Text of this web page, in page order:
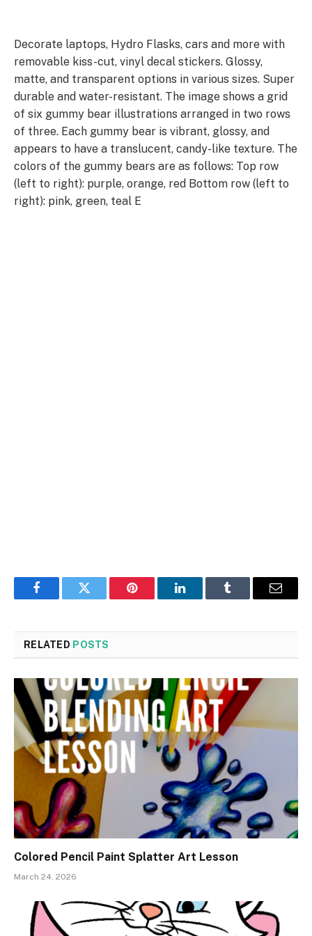
Decorate laptops, Hydro Flasks, cars and more with
removable kiss-cut, vinyl decal stickers. Glossy,
matte, and transparent options in various sizes. Super
durable and water-resistant. The image shows a grid
of six gummy bear illustrations arranged in two rows
of three. Each gummy bear is vibrant, glossy, and
appears to have a translucent, candy-like texture. The
colors of the gummy bears are as follows: Top row
(left to right): purple, orange, red Bottom row (left to
right): pink, green, teal E
FacebookTwitter Pinterest LinkedInTumblr Email
RELATED POSTS
Colored Pencil Paint Splatter Art Lesson
March 24, 2026